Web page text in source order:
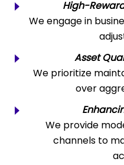
High-
We engage in
Asset
We prioritize
over
We provide
channels to